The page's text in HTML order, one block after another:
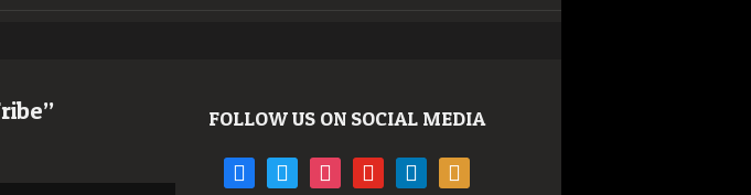
FOLLOW US ON SOCIAL MEDIA
facebooktwitter instagramyoutube linkedin rss